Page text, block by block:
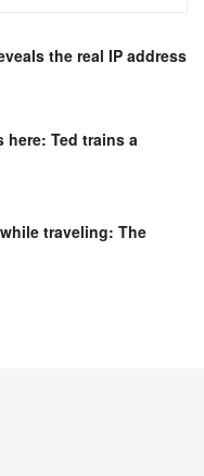
the real IP address
here: Ted trains a
traveling: The